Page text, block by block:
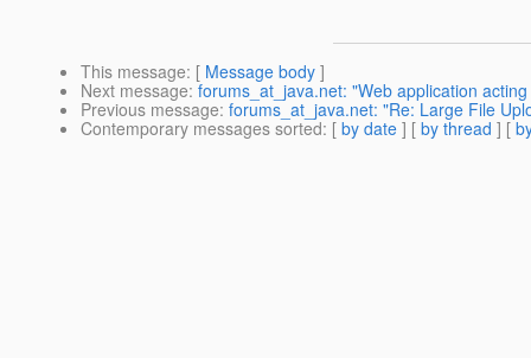
This message: [ Message body ]
Next message: forums_at_java.net: "Web application
Previous message: forums_at_java.net: "Re: Large File
Contemporary messages sorted: [ by date ] [ by thread ] [